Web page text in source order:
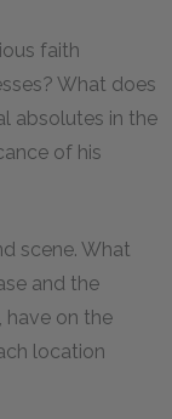
faith
What does
absolutes in the
of his
scene. What
and the
have on the
location